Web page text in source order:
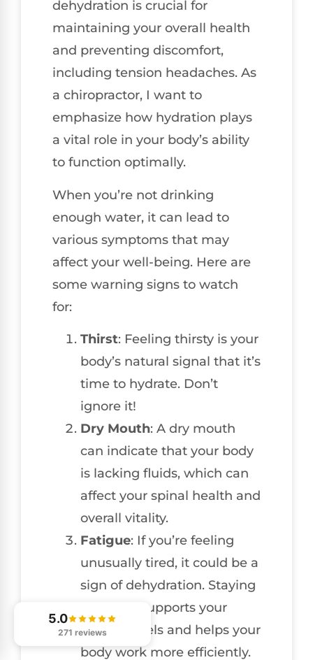
dehydration is crucial for
maintaining your overall health
and preventing discomfort,
including tension headaches. As
a chiropractor, I want to
emphasize how hydration plays
a vital role in your body’s ability
to function optimally.
When you’re not drinking
enough water, it can lead to
various symptoms that may
affect your well-being. Here are
some warning signs to watch
for:
Thirst: Feeling thirsty is your
body’s natural signal that it’s
time to hydrate. Don’t
ignore it!
Dry Mouth: A dry mouth
can indicate that your body
is lacking fluids, which can
affect your spinal health and
overall vitality.
Fatigue: If you’re feeling
unusually tired, it could be a
sign of dehydration. Staying
hydrated supports your
energy levels and helps your
body work more efficiently.
5.0
271 reviews